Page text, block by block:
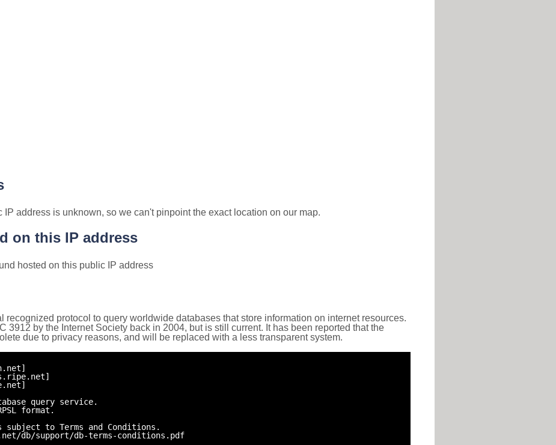
address is unknown, so we can't pinpoint the exact location on our map.
on this IP address
hosted on this public IP address
recognized protocol to query worldwide databases that store information on internet resources.
3912 by the Internet Society back in 2004, but is still current. It has been reported that the
due to privacy reasons, and will be replaced with a less transparent system.
query service.
format.
subject to Terms and Conditions.
db/support/db-terms-conditions.pdf